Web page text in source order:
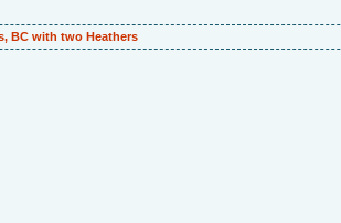
BC with two Heathers